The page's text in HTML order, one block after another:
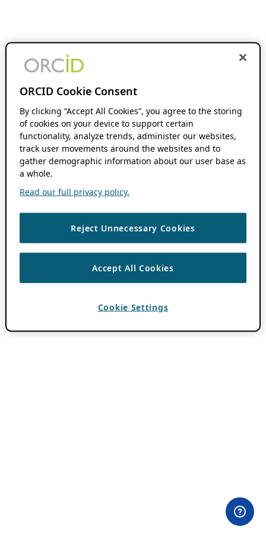
ORCID Cookie Consent
By clicking “Accept All Cookies”, you agree to the storing
of cookies on your device to support certain
functionality, analyze trends, administer our websites,
track user movements around the websites and to
gather demographic information about our user base as
a whole.
Read our full privacy policy.
Reject Unnecessary Cookies
Accept All Cookies
Cookie Settings